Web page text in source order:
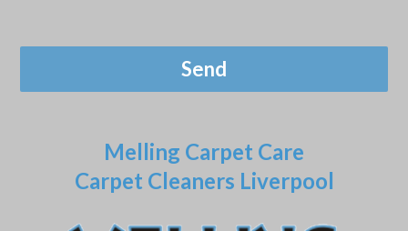
Melling Carpet Care
Carpet Cleaners Liverpool